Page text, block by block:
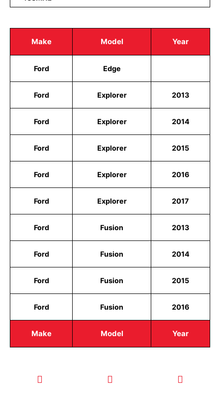
Make Model Year
Make Model Year
Ford Edge
Ford Explorer 2013
Ford Explorer 2014
Ford Explorer 2015
Ford Explorer 2016
Ford Explorer 2017
Ford Fusion 2013
Ford Fusion 2014
Ford Fusion 2015
Ford Fusion 2016